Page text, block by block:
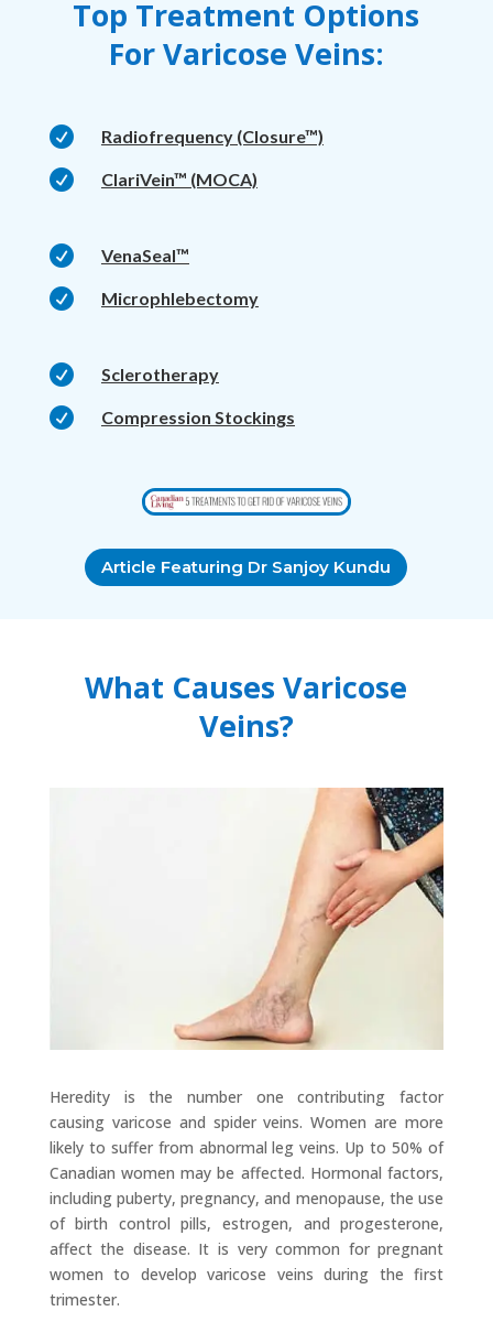
Top Treatment Options
For Varicose Veins:
 Radiofrequency (Closure™)
 ClariVein™ (MOCA)
 VenaSeal™
 Microphlebectomy
 Sclerotherapy
 Compression Stockings
Article Featuring Dr Sanjoy Kundu
What Causes Varicose
Veins?
Heredity is the number one contributing factor
causing varicose and spider veins. Women are more
likely to suffer from abnormal leg veins. Up to 50% of
Canadian women may be affected. Hormonal factors,
including puberty, pregnancy, and menopause, the use
of birth control pills, estrogen, and progesterone,
affect the disease. It is very common for pregnant
women to develop varicose veins during the first
trimester.